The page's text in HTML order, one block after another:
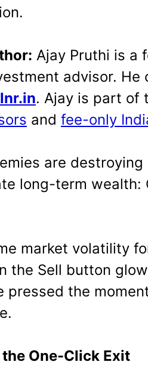
Ajay Pruthi is a
advisor. He
. Ajay is part of
and fee-only
are destroying
long-term wealth:
market volatility
the Sell button
pressed the
One-Click Exit